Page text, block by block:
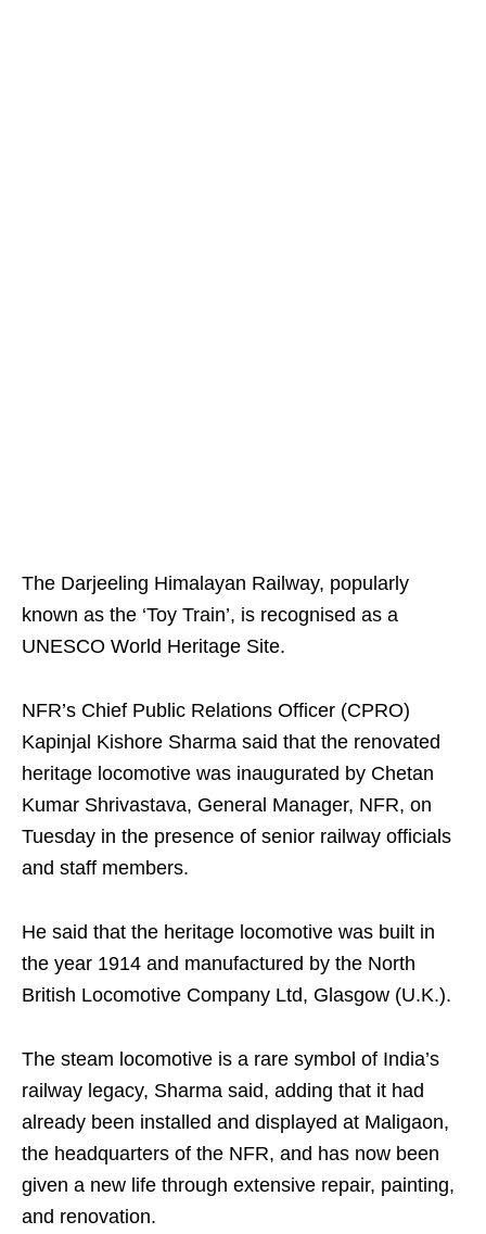
The Darjeeling Himalayan Railway, popularly
known as the ‘Toy Train’, is recognised as a
UNESCO World Heritage Site.
NFR’s Chief Public Relations Officer (CPRO)
Kapinjal Kishore Sharma said that the renovated
heritage locomotive was inaugurated by Chetan
Kumar Shrivastava, General Manager, NFR, on
Tuesday in the presence of senior railway officials
and staff members.
He said that the heritage locomotive was built in
the year 1914 and manufactured by the North
British Locomotive Company Ltd, Glasgow (U.K.).
The steam locomotive is a rare symbol of India’s
railway legacy, Sharma said, adding that it had
already been installed and displayed at Maligaon,
the headquarters of the NFR, and has now been
given a new life through extensive repair, painting,
and renovation.